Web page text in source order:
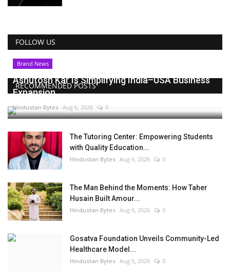
FOLLOW US
RECOMMENDED POSTS
Brand News
Ashutosh Kar Is Simplifying India–USA Business
Expansion...
Hindustan Bytes Aug 6, 2026 0
The Tutoring Center: Empowering Students
with Quality Education...
Hindustan Bytes Aug 6, 2026 0
The Man Behind the Moments: How Taher
Husain Built Amour...
Hindustan Bytes Aug 6, 2026 0
Gosatva Foundation Unveils Community-Led
Healthcare Model...
Hindustan Bytes Aug 5, 2026 0